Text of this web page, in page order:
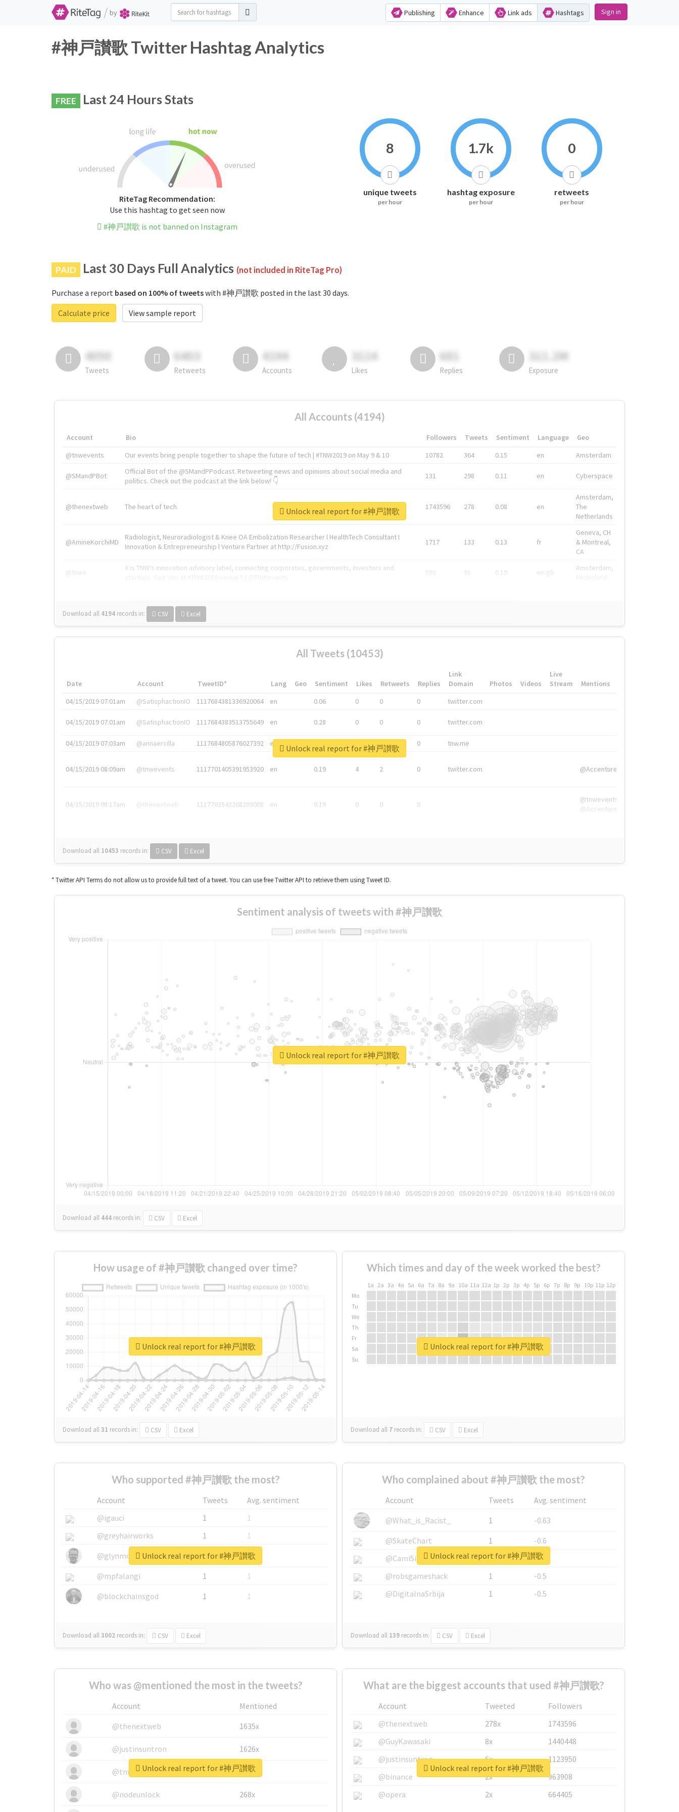
/ by Publishing Enhance Link ads Hashtags Sign in
#神戸讃歌 Twitter Hashtag Analytics
FREE Last 24 Hours Stats
RiteTag Recommendation:
Use this hashtag to get seen now
#神戸讃歌 is not banned on Instagram
8
unique tweets
per hour
1.7k
hashtag exposure
per hour
0
retweets
per hour
PAID Last 30 Days Full Analytics (not included in RiteTag Pro)
Purchase a report based on 100% of tweetswith #神戸讃歌 posted in the last 30 days.
Calculate price
View sample report
4050
Tweets
6403
Retweets
4194
Accounts
3114
Likes
681
Replies
311.2M
Exposure
All Accounts (4194)
Account Bio Followers Tweets Sentiment Language
Geo
@tnwevents
Our events bring people together to shape the future of tech | #TNW2019 on May 9 & 10 10782 364 0.15 en Amsterdam
@SMandPBot
Official Bot of the @SMandPPodcast. Retweeting news and opinions about social media and
politics. Check out the podcast at the link below! 👇
131 298 0.11 en Cyberspace
@thenextweb The heart of tech. 1743596 278 0.08 en
Amsterdam,
The
Netherlands
@AmineKorchiMD
Radiologist, Neuroradiologist & Knee OA Embolization Researcher l HealthTech Consultant I
Innovation & Entrepreneurship l Venture Partner at http://Fusion.xyz
1717 133 0.13 fr
Geneva, CH
& Montreal,
CA
@tnwx
X is TNW's innovation advisory label, connecting corporates, governments, investors and
592 91 0.19 en-gb
Amsterdam,
Download all 4194 records in: CSV Excel
Unlock real report for #神戸讃歌
All Tweets (10453)
Date Account TweetID* Lang Geo Sentiment Likes Retweets Replies
Link
Domain
Photos Videos
Live
Stream
Mentions
04/15/2019 07:01am
@SatisphactionIO 1117684381336920064 en 0.06 0 0 0 twitter.com
04/15/2019 07:01am @SatisphactionIO 1117684383513755649 en 0.28 0 0 0 twitter.com
04/15/2019 07:03am @annaercilla 1117684805876027392 en 0 0 tnw.me
04/15/2019 08:09am @tnwevents 1117701405391953920 en 0.19 4 2 0 twitter.com @Accenture
04/15/2019 08:17am @thenextweb 1117703542268203008 en 0.19 0 0 0
@tnwevents,
@Accenture
Download all 10453 records in: CSV Excel
Unlock real report for #神戸讃歌
* Twitter API Terms do not allow us to provide full text of a tweet. You can use free Twitter API to retrieve them using Tweet ID.
Sentiment analysis of tweets with #神戸讃歌
Download all 444 records in: CSV Excel
Unlock real report for #神戸讃歌
How usage of #神戸讃歌 changed over time?
Download all31 records in: CSV Excel
Unlock real report for #神戸讃歌
Which times and day of the week worked the best?
1a 2a 3a 4a 5a 6a 7a 8a 9a 10a 11a 12a 1p 2p 3p 4p 5p 6p 7p 8p 9p 10p 11p 12p
Mo
Tu
We
Th
Fr
Sa
Su
Download all 7 records in: CSV Excel
Unlock real report for #神戸讃歌
Who supported #神戸讃歌 the most?
Account Tweets
Avg. sentiment
@igauci
1
1
@greyhairworks
1
1
@glynmottershead
1
1
@mpfalangi
1
1
@blockchainsgod
1 1
Download all3002 records in: CSV Excel
Unlock real report for #神戸讃歌
Who complained about #神戸讃歌 the most?
Account Tweets
Avg. sentiment
@What_is_Racist_
1
-0.63
@SkateChart
1
-0.6
@CamiSiri95
1
-0.53
@robsgameshack
1
-0.5
@DigitalnaSrbija
1 -0.5
Download all 139 records in: CSV Excel
Unlock real report for #神戸讃歌
Who was @mentioned the most in the tweets?
Account
Mentioned
@thenextweb
1635x
@justinsuntron 1626x
@tnwevents 662x
@nodeunlock 268x
Unlock real report for #神戸讃歌
What are the biggest accounts that used #神戸讃歌?
Account Tweeted
Followers
@thenextweb
278x
1743596
@GuyKawasaki
8x
1440448
@justinsuntron
6x
1123950
@binance
2x
963908
@opera
2x 664405
Unlock real report for #神戸讃歌